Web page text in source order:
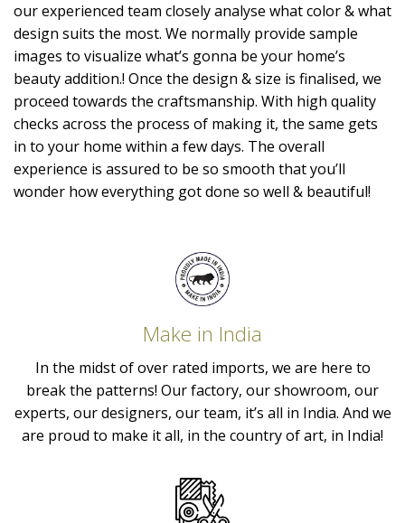
our experienced team closely analyse what color & what
design suits the most. We normally provide sample
images to visualize what’s gonna be your home’s
beauty addition.! Once the design & size is finalised, we
proceed towards the craftsmanship. With high quality
checks across the process of making it, the same gets
in to your home within a few days. The overall
experience is assured to be so smooth that you’ll
wonder how everything got done so well & beautiful!
Make in India
In the midst of over rated imports, we are here to
break the patterns! Our factory, our showroom, our
experts, our designers, our team, it’s all in India. And we
are proud to make it all, in the country of art, in India!